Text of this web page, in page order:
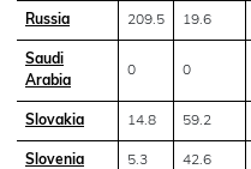
Russia 209.5 19.6
Saudi
Arabia
0 0
Slovakia 14.8 59.2
Slovenia 5.3 42.6